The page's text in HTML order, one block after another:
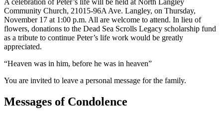
A celebration of Peter’s life will be held at North Langley
Community Church, 21015-96A Ave. Langley, on Thursday,
November 17 at 1:00 p.m. All are welcome to attend. In lieu of
flowers, donations to the Dead Sea Scrolls Legacy scholarship fund
as a tribute to continue Peter’s life work would be greatly
appreciated.
“Heaven was in him, before he was in heaven”
You are invited to leave a personal message for the family.
Messages of Condolence